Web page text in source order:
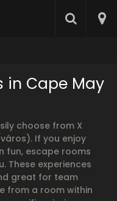
in Cape May
choose from X
If you enjoy
fun, escape rooms
These experiences
great for team
from a room within